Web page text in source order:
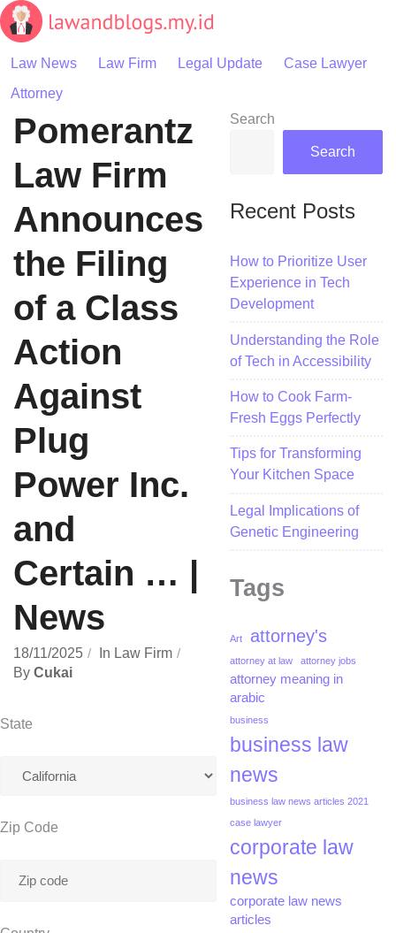
Skip
to
Law News Law Firm Legal Update
Case Lawyer
Attorney
Pomerantz
Law Firm
Announces
the Filing
of a Class
Action
Against
Plug
Power Inc.
and
Certain … |
News
18/11/2025 In Law Firm
By Cukai
State
Zip Code
Search
Search
Recent Posts
How to Prioritize User
Experience in Tech
Development
Understanding the Role
of Tech in Accessibility
How to Cook Farm-
Fresh Eggs Perfectly
Tips for Transforming
Your Kitchen Space
Legal Implications of
Genetic Engineering
Tags
Art attorney's
attorney at law attorney jobs
attorney meaning in
arabic
business
business law
news
business law news articles 2021
case lawyer
corporate law
news
corporate law news
articles